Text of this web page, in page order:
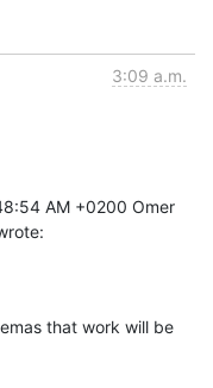
3:09 a.m.
AM +0200 Omer
that work will be